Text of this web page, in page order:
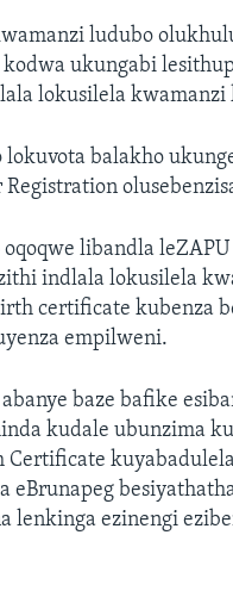
ludubo
ukungabi
lokusilela kwamanzi
balakho
libandla
indlala lokusilela
certificate kubenza
empilweni.
baze bafike
kudale ubunzima
eBrunapeg
lenkinga ezinengi